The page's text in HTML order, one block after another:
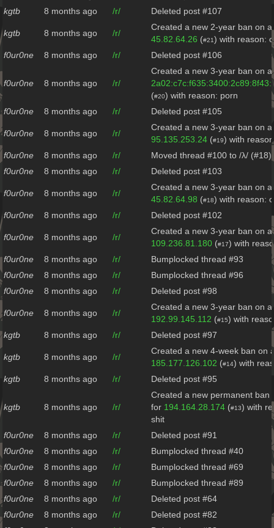
kgtb
8 months ago /r/ Deleted post #107
kgtb 8 months ago /r/
Created a new 2-year ban on
45.82.64.26 (#21 ) with reason:
f0ur0ne
8 months ago /r/ Deleted post #106
f0ur0ne 8 months ago /r/
Created a new 3-year ban on
(#20) with reason: porn
f0ur0ne
8 months ago /r/ Deleted post #105
f0ur0ne 8 months ago /r/
Created a new 3-year ban on
95.135.253.24 (#19) with
f0ur0ne
8 months ago /r/
Moved thread #100 to /λ/ (#18)
f0ur0ne
8 months ago /r/ Deleted post #103
f0ur0ne 8 months ago /r/
Created a new 3-year ban on
45.82.64.98 (#18) with reason:
f0ur0ne
8 months ago /r/ Deleted post #102
f0ur0ne 8 months ago /r/
Created a new 3-year ban on
109.236.81.180 (#17) with
f0ur0ne
8 months ago /r/
Bumplocked thread #93
f0ur0ne
8 months ago /r/
Bumplocked thread #96
f0ur0ne
8 months ago /r/ Deleted post #98
f0ur0ne 8 months ago /r/
Created a new 3-year ban on
192.99.145.112 (#15) with
kgtb
8 months ago /r/ Deleted post #97
kgtb 8 months ago /r/
Created a new 4-week ban on
185.177.126.102 (#14) with
kgtb
8 months ago /r/ Deleted post #95
kgtb 8 months ago /r/
Created a new permanent ban
for 194.164.28.174 (#13) with
shit
f0ur0ne
8 months ago /r/
Deleted post #91
f0ur0ne
8 months ago /r/
Bumplocked thread #40
f0ur0ne
8 months ago /r/
Bumplocked thread #69
f0ur0ne
8 months ago /r/
Bumplocked thread #89
f0ur0ne
8 months ago /r/
Deleted post #64
f0ur0ne
8 months ago /r/
Deleted post #82